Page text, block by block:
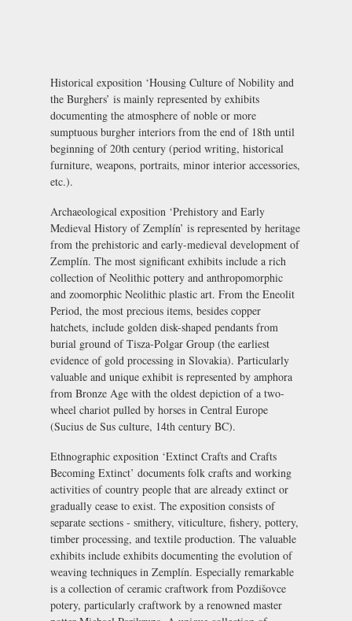
Historical exposition ‘Housing Culture of Nobility and
the Burghers’ is mainly represented by exhibits
documenting the atmosphere of noble or more
sumptuous burgher interiors from the end of 18th until
beginning of 20th century (period writing, historical
furniture, weapons, portraits, minor interior accessories,
etc.).
Archaeological exposition ‘Prehistory and Early
Medieval History of Zemplín’ is represented by heritage
from the prehistoric and early-medieval development of
Zemplín. The most significant exhibits include a rich
collection of Neolithic pottery and anthropomorphic
and zoomorphic Neolithic plastic art. From the Eneolit
Period, the most precious items, besides copper
hatchets, include golden disk-shaped pendants from
burial ground of Tisza-Polgar Group (the earliest
evidence of gold processing in Slovakia). Particularly
valuable and unique exhibit is represented by amphora
from Bronze Age with the oldest depiction of a two-
wheel chariot pulled by horses in Central Europe
(Sucius de Sus culture, 14th century BC).
Ethnographic exposition ‘Extinct Crafts and Crafts
Becoming Extinct’ documents folk crafts and working
activities of country people that are already extinct or
gradually cease to exist. The exposition consists of
separate sections - smithery, viticulture, fishery, pottery,
timber processing, and textile production. The valuable
exhibits include exhibits documenting the evolution of
weaving techniques in Zemplín. Especially remarkable
is a collection of ceramic craftwork from Pozdišovce
potery, particularly craftwork by a renowned master